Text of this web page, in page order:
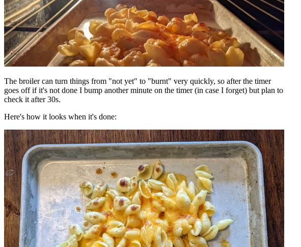
The broiler can turn things from "not yet" to "burnt" very quickly, so after the timer
goes off if it's not done I bump another minute on the timer (in case I forget) but plan to
check it after 30s.
Here's how it looks when it's done: